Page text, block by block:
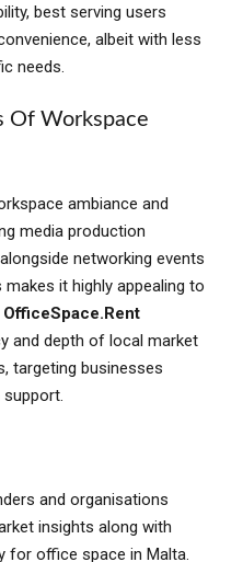
best serving users
albeit with less
needs.
Of Workspace
ambiance and
media production
networking events
it highly appealing to
OfficeSpace.Rent
and depth of local market
targeting businesses
and organisations
insights along with
for office space in Malta.